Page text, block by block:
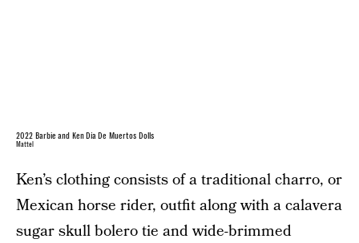
2022 Barbie and Ken Día De Muertos Dolls
Mattel
Ken’s clothing consists of a traditional charro, or
Mexican horse rider, outfit along with a calavera
sugar skull bolero tie and wide-brimmed